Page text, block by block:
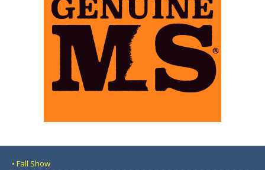
• Fall Show